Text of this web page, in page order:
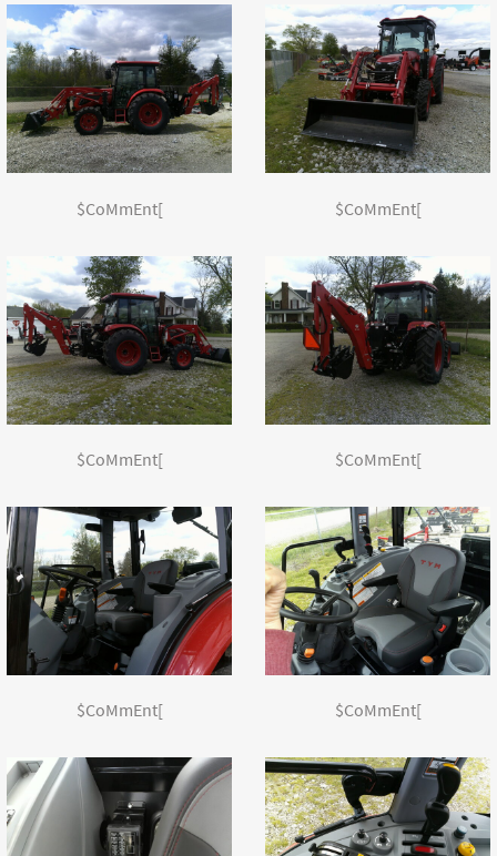
$CoMmEnt[ $CoMmEnt[
$CoMmEnt[ $CoMmEnt[
$CoMmEnt[ $CoMmEnt[